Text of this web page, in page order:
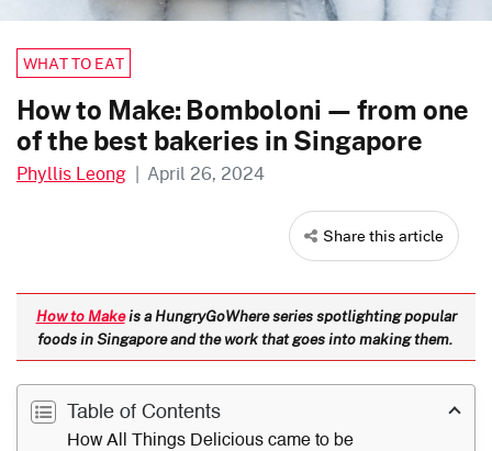
WHAT TO EAT
How to Make: Bomboloni — from one
of the best bakeries in Singapore
Phyllis Leong | April 26, 2024
Share this article
How to Makeis a HungryGoWhere series spotlighting popular
foods in Singapore and the work that goes into making them.
Table of Contents
How All Things Delicious came to be